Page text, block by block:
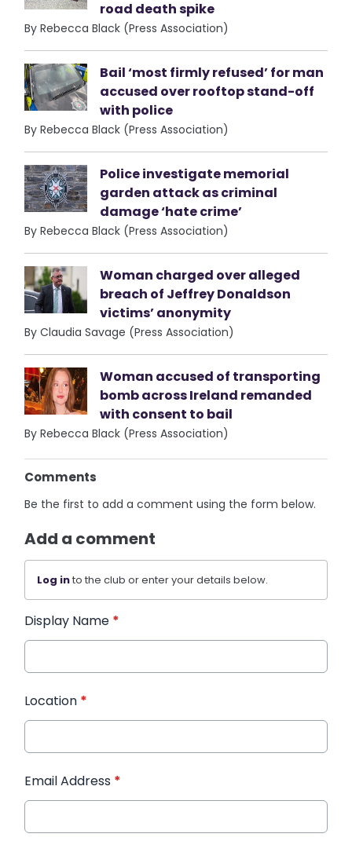
road death spike
By Rebecca Black (Press Association)
Bail ‘most firmly refused’ for man
accused over rooftop stand-off
with police
By Rebecca Black (Press Association)
Police investigate memorial
garden attack as criminal
damage ‘hate crime’
By Rebecca Black (Press Association)
Woman charged over alleged
breach of Jeffrey Donaldson
victims’ anonymity
By Claudia Savage (Press Association)
Woman accused of transporting
bomb across Ireland remanded
with consent to bail
By Rebecca Black (Press Association)
Comments
Be the first to add a comment using the form below.
Add a comment
Log into the club or enter your details below.
Display Name *
Location *
Email Address *